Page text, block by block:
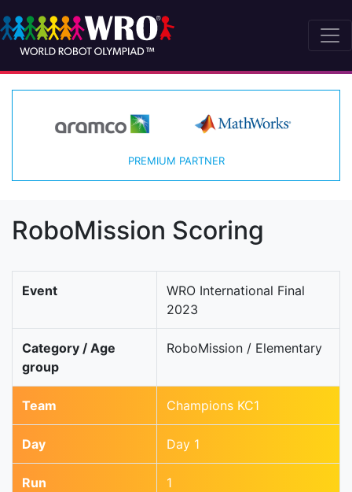
PREMIUM PARTNER
RoboMission Scoring
Event
WRO International Final
2023
Category / Age
group
RoboMission / Elementary
Team Champions KC1
Day Day 1
Run 1